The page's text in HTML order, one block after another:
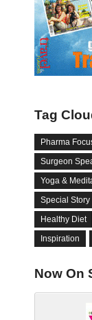
Tag
Pharma
Surgeon
Yoga &
Special Story
Healthy Diet
Inspiration
Now On